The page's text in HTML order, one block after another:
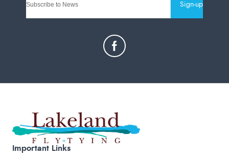
Sign-up
Important Links